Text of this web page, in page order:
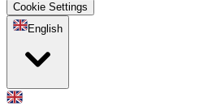
Cookie Settings
English